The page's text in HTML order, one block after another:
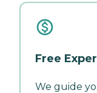
Free
We guide